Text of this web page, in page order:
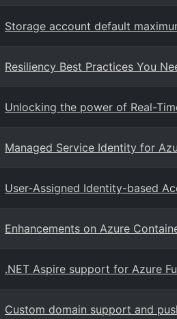
Storage account default
Resiliency Best Practices You
Unlocking the power of Real-
Managed Service Identity for
User-Assigned Identity-based
Enhancements on Azure
.NET Aspire support for Azure
Custom domain support and